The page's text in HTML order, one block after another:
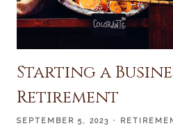
Starting a
Retirement
SEPTEMBER 5, 2023